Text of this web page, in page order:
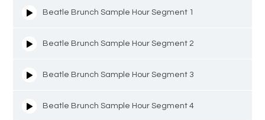
Beatle Brunch Sample Hour Segment 1
Beatle Brunch Sample Hour Segment 2
Beatle Brunch Sample Hour Segment 3
Beatle Brunch Sample Hour Segment 4